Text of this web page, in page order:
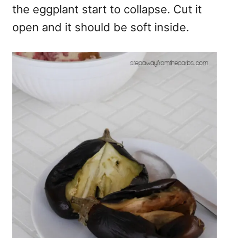
the eggplant start to collapse. Cut it
open and it should be soft inside.